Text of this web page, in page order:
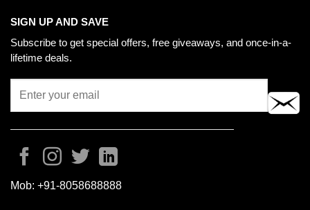
SIGN UP AND SAVE
Subscribe to get special offers, free giveaways, and once-in-a-
lifetime deals.
Mob: +91-8058688888